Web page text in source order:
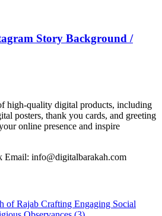
Story Background /
high-quality digital products, including
posters, thank you cards, and greeting
online presence and inspire
Email: info@digitalbarakah.com